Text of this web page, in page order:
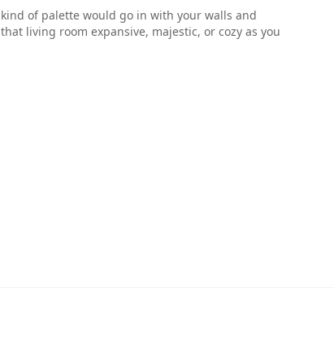
of palette would go in with your walls and
living room expansive, majestic, or cozy as you